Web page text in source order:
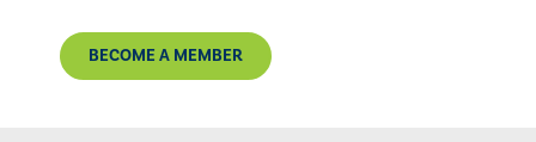
BECOME A MEMBER